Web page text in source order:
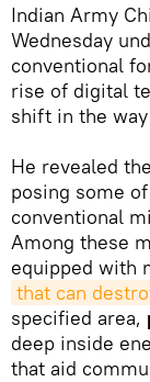
Indian Army
Wednesday
conventional
rise of digital
shift in the
He revealed
posing some
conventional
Among these
equipped with
that can
specified area,
deep inside
that aid